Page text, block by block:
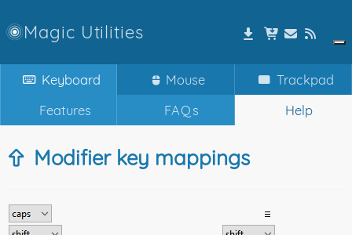
Magic Utilities
Keyboard Mouse
Trackpad
Features
FAQs Help
Modifier key mappings